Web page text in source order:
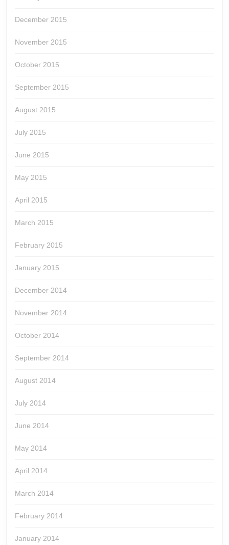
December 2015
November 2015
October 2015
September 2015
August 2015
July 2015
June 2015
May 2015
April 2015
March 2015
February 2015
January 2015
December 2014
November 2014
October 2014
September 2014
August 2014
July 2014
June 2014
May 2014
April 2014
March 2014
February 2014
January 2014